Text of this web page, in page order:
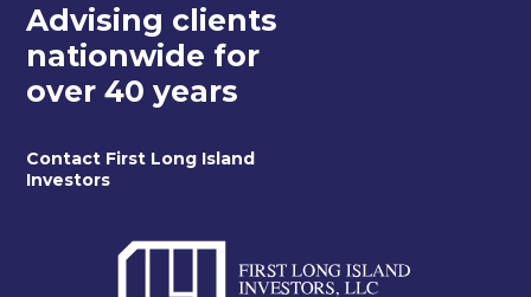
Advising clients
nationwide for
over 40 years
Contact First Long Island
Investors